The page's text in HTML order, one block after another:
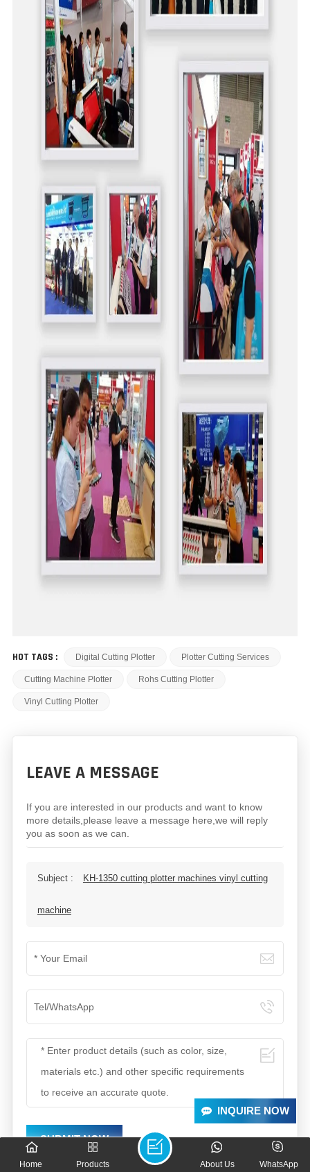
INQUIRE NOW
HOT TAGS : Digital Cutting Plotter Plotter Cutting Services
Cutting Machine Plotter Rohs Cutting Plotter
Vinyl Cutting Plotter
LEAVE A MESSAGE
If you are interested in our products and want to know
more details,please leave a message here,we will reply
you as soon as we can.
Subject : KH-1350 cutting plotter machines vinyl cutting
machine
SUBMIT NOW
Home Products WhatsApp
About Us